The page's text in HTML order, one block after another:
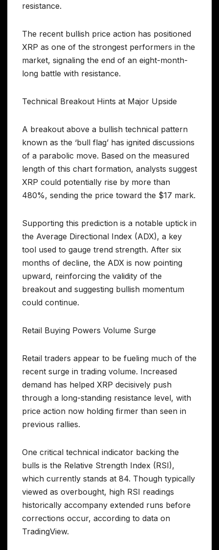
resistance.
The recent bullish price action has positioned
XRP as one of the strongest performers in the
market, signaling the end of an eight-month-
long battle with resistance.
Technical Breakout Hints at Major Upside
A breakout above a bullish technical pattern
known as the ‘bull flag’ has ignited discussions
of a parabolic move. Based on the measured
length of this chart formation, analysts suggest
XRP could potentially rise by more than
480%, sending the price toward the $17 mark.
Supporting this prediction is a notable uptick in
the Average Directional Index (ADX), a key
tool used to gauge trend strength. After six
months of decline, the ADX is now pointing
upward, reinforcing the validity of the
breakout and suggesting bullish momentum
could continue.
Retail Buying Powers Volume Surge
Retail traders appear to be fueling much of the
recent surge in trading volume. Increased
demand has helped XRP decisively push
through a long-standing resistance level, with
price action now holding firmer than seen in
previous rallies.
One critical technical indicator backing the
bulls is the Relative Strength Index (RSI),
which currently stands at 84. Though typically
viewed as overbought, high RSI readings
historically accompany extended runs before
corrections occur, according to data on
TradingView.